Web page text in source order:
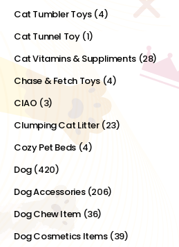
Cat Tumbler Toys (4)
Cat Tunnel Toy (1)
Cat Vitamins & Suppliments (28)
Chase & Fetch Toys(4)
CIAO (3)
Clumping Cat Litter (23)
Cozy Pet Beds(4)
Dog (420)
Dog Accessories (206)
Dog Chew Item (36)
Dog Cosmetics Items (39)